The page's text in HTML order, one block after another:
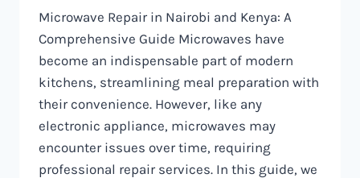
Microwave Repair in Nairobi and Kenya: A
Comprehensive Guide Microwaves have
become an indispensable part of modern
kitchens, streamlining meal preparation with
their convenience. However, like any
electronic appliance, microwaves may
encounter issues over time, requiring
professional repair services. In this guide, we